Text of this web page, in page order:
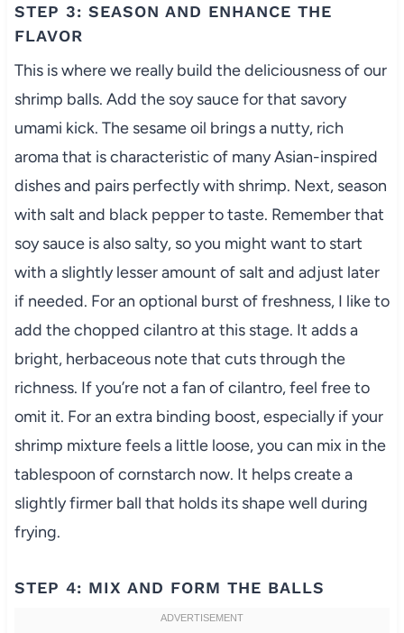
STEP 3: SEASON AND ENHANCE THE
FLAVOR
This is where we really build the deliciousness of our
shrimp balls. Add the soy sauce for that savory
umami kick. The sesame oil brings a nutty, rich
aroma that is characteristic of many Asian-inspired
dishes and pairs perfectly with shrimp. Next, season
with salt and black pepper to taste. Remember that
soy sauce is also salty, so you might want to start
with a slightly lesser amount of salt and adjust later
if needed. For an optional burst of freshness, I like to
add the chopped cilantro at this stage. It adds a
bright, herbaceous note that cuts through the
richness. If you’re not a fan of cilantro, feel free to
omit it. For an extra binding boost, especially if your
shrimp mixture feels a little loose, you can mix in the
tablespoon of cornstarch now. It helps create a
slightly firmer ball that holds its shape well during
frying.
STEP 4: MIX AND FORM THE BALLS